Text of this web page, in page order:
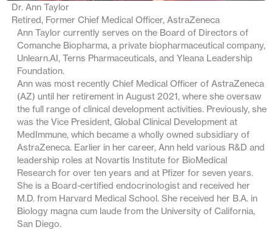
Dr. Ann Taylor
Retired, Former Chief Medical Officer, AstraZeneca
Ann Taylor currently serves on the Board of Directors of
Comanche Biopharma, a private biopharmaceutical company,
Unlearn.AI, Terns Pharmaceuticals, and Yleana Leadership
Foundation.
Ann was most recently Chief Medical Officer of AstraZeneca
(AZ) until her retirement in August 2021, where she oversaw
the full range of clinical development activities. Previously, she
was the Vice President, Global Clinical Development at
MedImmune, which became a wholly owned subsidiary of
AstraZeneca. Earlier in her career, Ann held various R&D and
leadership roles at Novartis Institute for BioMedical
Research for over ten years and at Pfizer for seven years.
She is a Board-certified endocrinologist and received her
M.D. from Harvard Medical School. She received her B.A. in
Biology magna cum laude from the University of California,
San Diego.